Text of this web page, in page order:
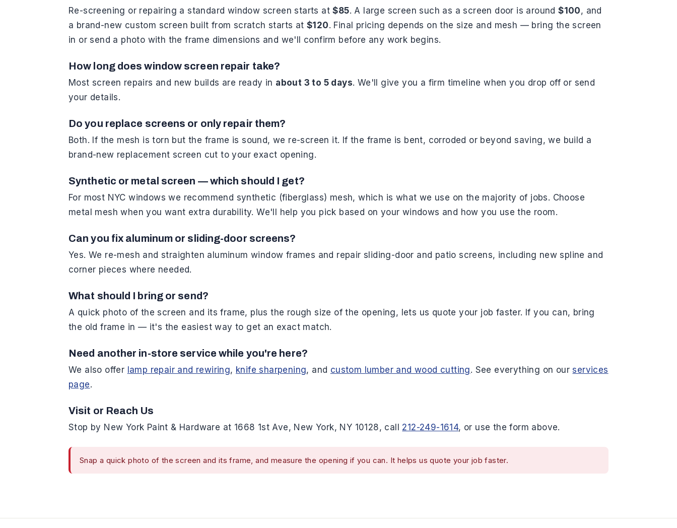
Re-screening or repairing a standard window screen starts at$85. A large screen such as a screen door is around$100, and
a brand-new custom screen built from scratch starts at $120. Final pricing depends on the size and mesh — bring the screen
in or send a photo with the frame dimensions and we'll confirm before any work begins.
How long does window screen repair take?
Most screen repairs and new builds are ready in about 3 to 5 days. We'll give you a firm timeline when you drop off or send
your details.
Do you replace screens or only repair them?
Both. If the mesh is torn but the frame is sound, we re-screen it. If the frame is bent, corroded or beyond saving, we build a
brand-new replacement screen cut to your exact opening.
Synthetic or metal screen — which should I get?
For most NYC windows we recommend synthetic (fiberglass) mesh, which is what we use on the majority of jobs. Choose
metal mesh when you want extra durability. We'll help you pick based on your windows and how you use the room.
Can you fix aluminum or sliding-door screens?
Yes. We re-mesh and straighten aluminum window frames and repair sliding-door and patio screens, including new spline and
corner pieces where needed.
What should I bring or send?
A quick photo of the screen and its frame, plus the rough size of the opening, lets us quote your job faster. If you can, bring
the old frame in — it's the easiest way to get an exact match.
Need another in-store service while you're here?
We also offer lamp repair and rewiring, knife sharpening, and custom lumber and wood cutting. See everything on ourservices
page.
Visit or Reach Us
Stop by New York Paint & Hardware at 1668 1st Ave, New York, NY 10128, call 212-249-1614, or use the form above.
Snap a quick photo of the screen and its frame, and measure the opening if you can. It helps us quote your job faster.